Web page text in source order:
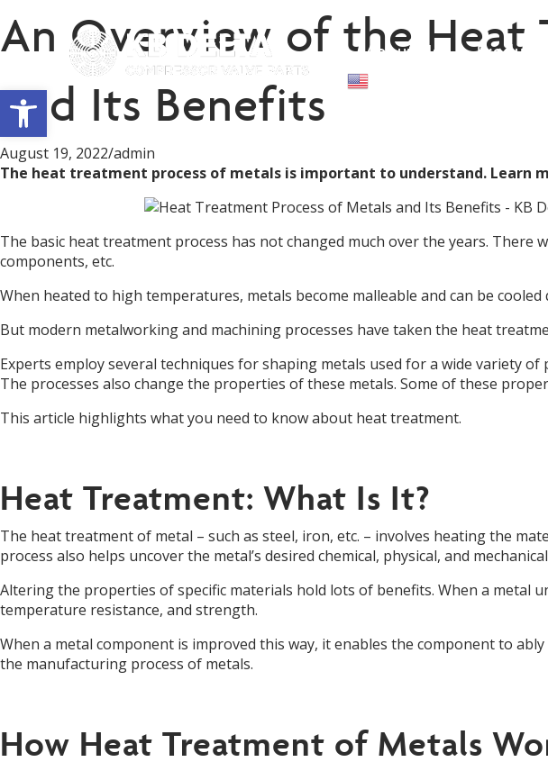
Open toolbar
About Us Products
An Overview of the Heat
and Its Benefits
August 19, 2022/admin
The heat treatment process of metals is important to understand. Learn
The basic heat treatment process has not changed much over the years.
components, etc.
When heated to high temperatures, metals become malleable and can be
But modern metalworking and machining processes have taken the heat
Experts employ several techniques for shaping metals used for a wide variety
The processes also change the properties of these metals. Some of these
This article highlights what you need to know about heat treatment.
Heat Treatment: What Is It?
The heat treatment of metal – such as steel, iron, etc. – involves heating the
process also helps uncover the metal’s desired chemical, physical, and
Altering the properties of specific materials hold lots of benefits. When a metal
temperature resistance, and strength.
When a metal component is improved this way, it enables the component to
the manufacturing process of metals.
How Heat Treatment of Metals